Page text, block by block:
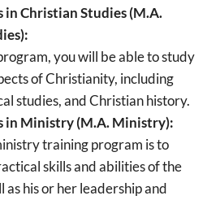
in Christian Studies (M.A.
you will be able to study
of Christianity, including
studies, and Christian history.
in Ministry (M.A. Ministry):
training program is to
skills and abilities of the
as his or her leadership and